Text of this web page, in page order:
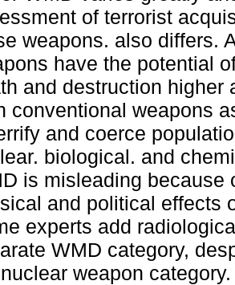
of terrorist
weapons. also differs.
have the potential
and destruction higher
conventional weapons
and coerce
biological. and
is misleading because
and political effects
experts add
WMD category,
weapon